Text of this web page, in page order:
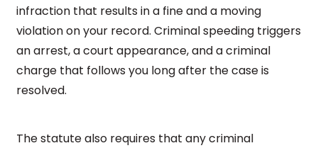
infraction that results in a fine and a moving
violation on your record. Criminal speeding triggers
an arrest, a court appearance, and a criminal
charge that follows you long after the case is
resolved.
The statute also requires that any criminal